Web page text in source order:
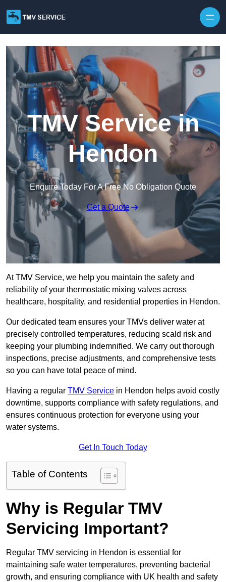
TMV Service in
Hendon
Enquire Today For A Free No Obligation Quote
Get a Quote
At TMV Service, we help you maintain the safety and
reliability of your thermostatic mixing valves across
healthcare, hospitality, and residential properties in Hendon.
Our dedicated team ensures your TMVs deliver water at
precisely controlled temperatures, reducing scald risk and
keeping your plumbing indemnified. We carry out thorough
inspections, precise adjustments, and comprehensive tests
so you can have total peace of mind.
Having a regular TMV Service in Hendon helps avoid costly
downtime, supports compliance with safety regulations, and
ensures continuous protection for everyone using your
water systems.
Get In Touch Today
Table of Contents
Why is Regular TMV
Servicing Important?
Regular TMV servicing in Hendon is essential for
maintaining safe water temperatures, preventing bacterial
growth, and ensuring compliance with UK health and safety